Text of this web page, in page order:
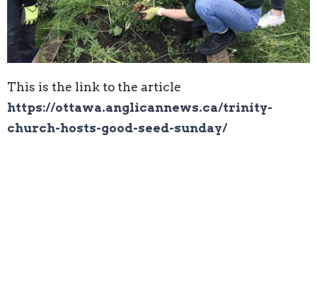
This is the link to the article
https://ottawa.anglicannews.ca/trinity-
church-hosts-good-seed-sunday/